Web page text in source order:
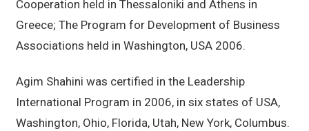
Cooperation held in Thessaloniki and Athens in
Greece; The Program for Development of Business
Associations held in Washington, USA 2006.
Agim Shahini was certified in the Leadership
International Program in 2006, in six states of USA,
Washington, Ohio, Florida, Utah, New York, Columbus.